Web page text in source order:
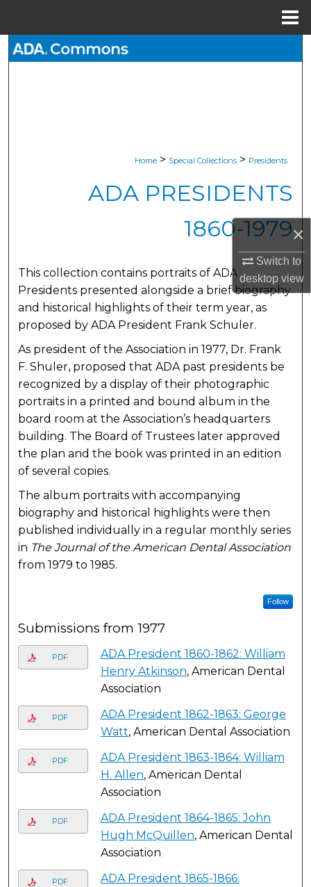
×
Switch to
desktopview
About
Digital Commons Network™
Home > Special Collections > Presidents
ADA PRESIDENTS
1860-1979
This collection contains portraits of ADA
Presidents presented alongside a brief biography
and historical highlights of their term year, as
proposed by ADA President Frank Schuler.
As president of the Association in 1977, Dr. Frank
F. Shuler, proposed that ADA past presidents be
recognized by a display of their photographic
portraits in a printed and bound album in the
board room at the Association’s headquarters
building. The Board of Trustees later approved
the plan and the book was printed in an edition
of several copies.
The album portraits with accompanying
biography and historical highlights were then
published individually in a regular monthly series
in The Journal of the American Dental Association
from 1979 to 1985.
Follow
Submissions from 1977
PDF
ADA President 1860-1862: William
Henry Atkinson, American Dental
Association
PDF
ADA President 1862-1863: George
Watt, American Dental Association
PDF
ADA President 1863-1864: William
H. Allen, American Dental
Association
PDF
ADA President 1864-1865: John
Hugh McQuillen, American Dental
Association
PDF
ADA President 1865-1866: